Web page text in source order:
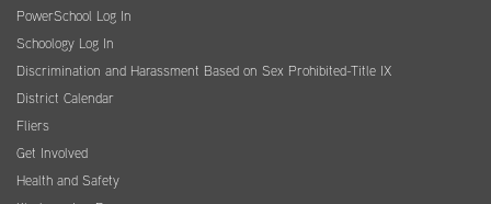
PowerSchool Log In
Schoology Log In
Discrimination and Harassment Based on Sex Prohibited-Title IX
District Calendar
Fliers
Get Involved
Health and Safety